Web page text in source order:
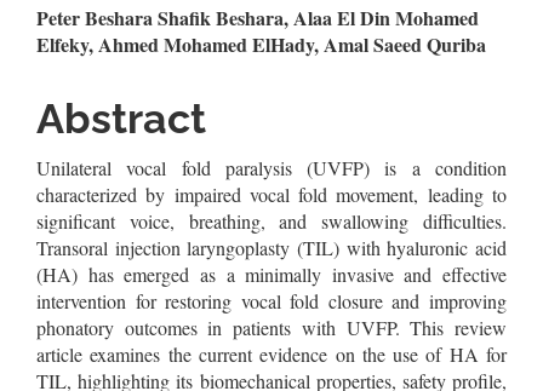
Main
Article
Content
Peter Beshara Shafik Beshara, Alaa El Din Mohamed
Elfeky, Ahmed Mohamed ElHady, Amal Saeed Quriba
Abstract
Unilateral vocal fold paralysis (UVFP) is a condition
characterized by impaired vocal fold movement, leading to
significant voice, breathing, and swallowing difficulties.
Transoral injection laryngoplasty (TIL) with hyaluronic acid
(HA) has emerged as a minimally invasive and effective
intervention for restoring vocal fold closure and improving
phonatory outcomes in patients with UVFP. This review
article examines the current evidence on the use of HA for
TIL, highlighting its biomechanical properties, safety profile,